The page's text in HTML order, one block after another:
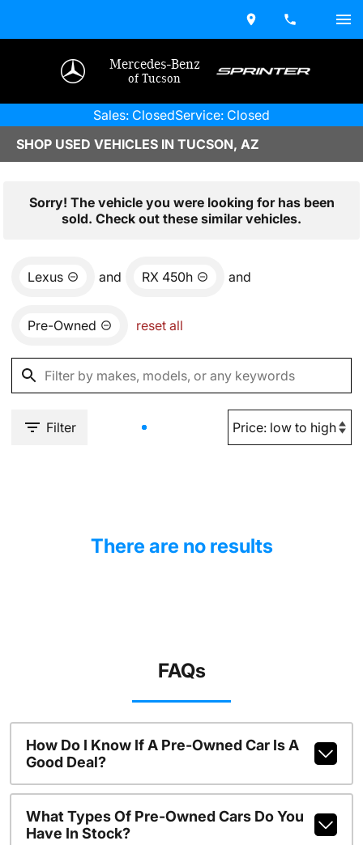
Mercedes-Benz
of Tucson
Sales: ClosedService: Closed
SHOP USED VEHICLES IN TUCSON, AZ
Sorry! The vehicle you were looking for has been
sold. Check out these similar vehicles.
Lexus and RX 450h and
Pre-Owned reset all
Filter
There are no results
FAQs
How Do I Know If A Pre-Owned Car Is A
Good Deal?
What Types Of Pre-Owned Cars Do You
Have In Stock?